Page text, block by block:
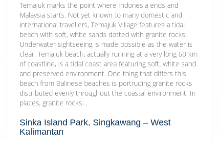
Temajuk marks the point where Indonesia ends and
Malaysia starts. Not yet known to many domestic and
international travellers, Temajuk Village features a tidal
beach with soft, white sands dotted with granite rocks.
Underwater sightseeing is made possible as the water is
clear. Temajuk beach, actually running at a very long 60 km
of coastline, is a tidal coast area featuring soft, white sand
and preserved environment. One thing that differs this
beach from Balinese beaches is portruding granite rocks
distributed evenly throughout the coastal environment. In
places, granite rocks…
Sinka Island Park, Singkawang – West
Kalimantan